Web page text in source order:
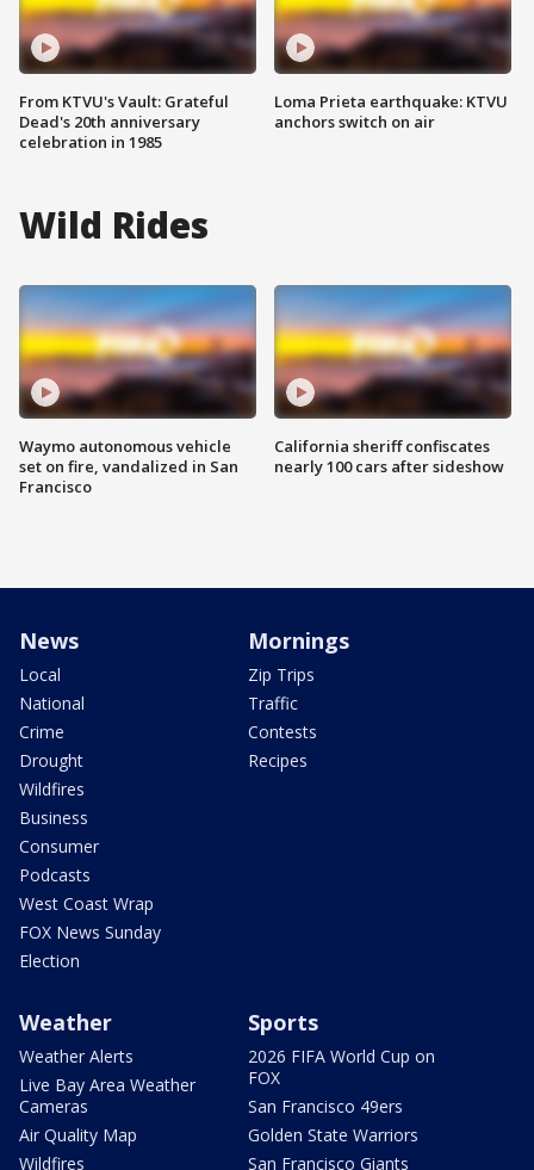
From KTVU's Vault: Grateful
Dead's 20th anniversary
celebration in 1985
Loma Prieta earthquake: KTVU
anchors switch on air
Wild Rides
Waymo autonomous vehicle
set on fire, vandalized in San
Francisco
California sheriff confiscates
nearly 100 cars after sideshow
News
Local
National
Crime
Drought
Wildfires
Business
Consumer
Podcasts
West Coast Wrap
FOX News Sunday
Election
Mornings
Zip Trips
Traffic
Contests
Recipes
Weather
Weather Alerts
Live Bay Area Weather
Cameras
Air Quality Map
Wildfires
Sports
2026 FIFA World Cup on
FOX
San Francisco 49ers
Golden State Warriors
San Francisco Giants